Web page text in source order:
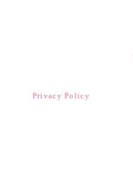
Privacy Policy